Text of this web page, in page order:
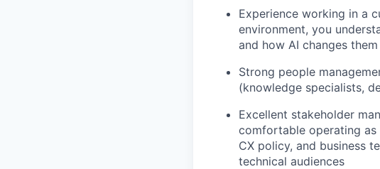
Experience working in a
environment, you
and how AI changes them
Strong people
(knowledge specialists,
Excellent stakeholder
comfortable operating as
CX policy, and business
technical audiences